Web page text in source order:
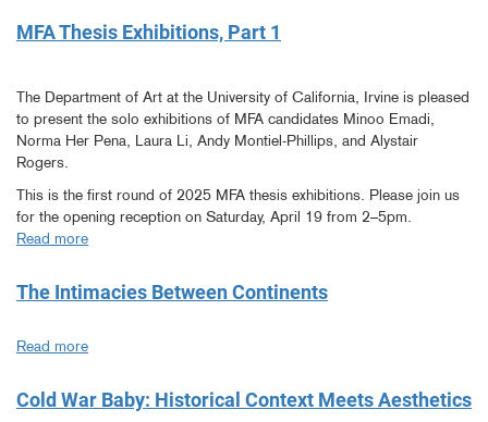
Thesis
Exhibitions,
MFA Thesis Exhibitions, Part 1
The Department of Art at the University of California, Irvine is pleased
to present the solo exhibitions of MFA candidates Minoo Emadi,
Norma Her Pena, Laura Li, Andy Montiel-Phillips, and Alystair
Rogers.
This is the first round of 2025 MFA thesis exhibitions. Please join us
for the opening reception on Saturday, April 19 from 2–5pm.
Read more
Thesis
Exhibitions,
The Intimacies Between Continents
Read more
Intimacies
Between
Cold War Baby: Historical Context Meets Aesthetics